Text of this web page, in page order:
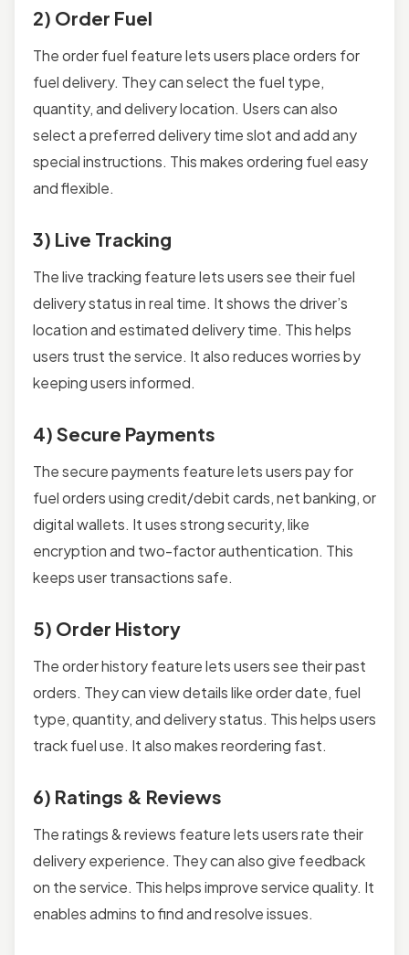
2) Order Fuel
The order fuel feature lets users place orders for
fuel delivery. They can select the fuel type,
quantity, and delivery location. Users can also
select a preferred delivery time slot and add any
special instructions. This makes ordering fuel easy
and flexible.
3) Live Tracking
The live tracking feature lets users see their fuel
delivery status in real time. It shows the driver’s
location and estimated delivery time. This helps
users trust the service. It also reduces worries by
keeping users informed.
4) Secure Payments
The secure payments feature lets users pay for
fuel orders using credit/debit cards, net banking, or
digital wallets. It uses strong security, like
encryption and two-factor authentication. This
keeps user transactions safe.
5) Order History
The order history feature lets users see their past
orders. They can view details like order date, fuel
type, quantity, and delivery status. This helps users
track fuel use. It also makes reordering fast.
6) Ratings & Reviews
The ratings & reviews feature lets users rate their
delivery experience. They can also give feedback
on the service. This helps improve service quality. It
enables admins to find and resolve issues.